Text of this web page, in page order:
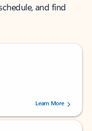
and find
by 238152 users.Learn More